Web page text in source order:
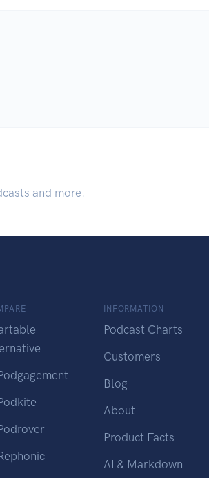
and more.
INFORMATION
Podcast Charts
Customers
Blog
About
Product Facts
AI & Markdown